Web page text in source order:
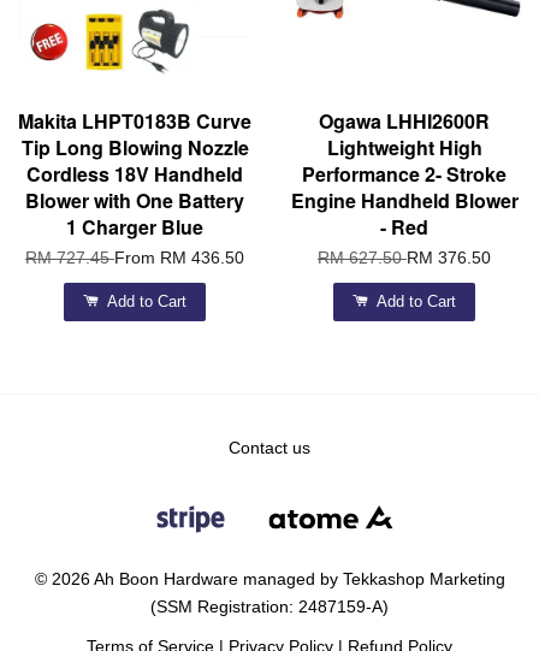
Makita LHPT0183B Curve
Tip Long Blowing Nozzle
Cordless 18V Handheld
Blower with One Battery
1 Charger Blue
RM 727.45From RM 436.50
Add to Cart
Ogawa LHHI2600R
Lightweight High
Performance 2- Stroke
Engine Handheld Blower
- Red
RM 627.50RM 376.50
Add to Cart
Contact us
© 2026 Ah Boon Hardware managed by Tekkashop Marketing
(SSM Registration: 2487159-A)
Terms of Service Privacy Policy Refund Policy